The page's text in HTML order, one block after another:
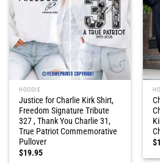
HOODIE
Justice for Charlie Kirk Shirt,
Freedom Signature Tribute
327 , Thank You Charlie 31,
True Patriot Commemorative
Pullover
$19.95
$